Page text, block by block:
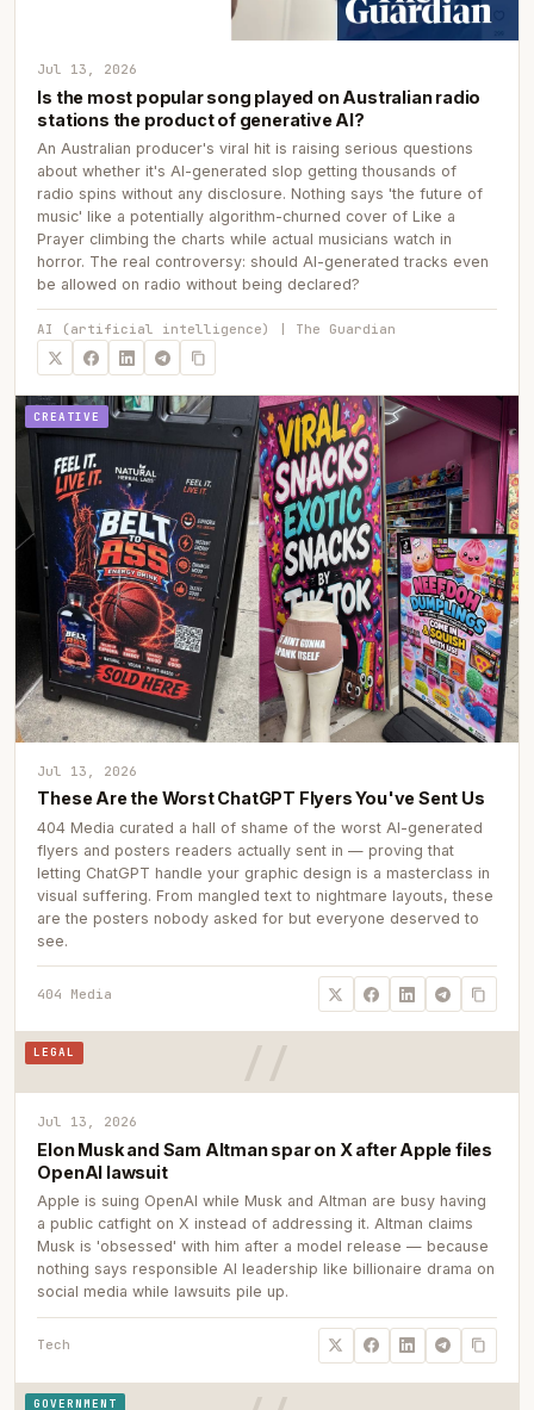
Jul 13, 2026
Is the most popular song played on Australian radio
stations the product of generative AI?
An Australian producer's viral hit is raising serious questions
about whether it's AI-generated slop getting thousands of
radio spins without any disclosure. Nothing says 'the future of
music' like a potentially algorithm-churned cover of Like a
Prayer climbing the charts while actual musicians watch in
horror. The real controversy: should AI-generated tracks even
be allowed on radio without being declared?
AI (artificial intelligence) | The Guardian
CREATIVE
Jul 13, 2026
These Are the Worst ChatGPT Flyers You've Sent Us
404 Media curated a hall of shame of the worst AI-generated
flyers and posters readers actually sent in — proving that
letting ChatGPT handle your graphic design is a masterclass in
visual suffering. From mangled text to nightmare layouts, these
are the posters nobody asked for but everyone deserved to
see.
404 Media
LEGAL
Jul 13, 2026
Elon Musk and Sam Altman spar on X after Apple files
OpenAI lawsuit
Apple is suing OpenAI while Musk and Altman are busy having
a public catfight on X instead of addressing it. Altman claims
Musk is 'obsessed' with him after a model release — because
nothing says responsible AI leadership like billionaire drama on
social media while lawsuits pile up.
Tech
GOVERNMENT